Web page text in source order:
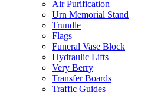
Air Purification
Urn Memorial Stand
Trundle
Flags
Funeral Vase Block
Hydraulic Lifts
Very Berry
Transfer Boards
Traffic Guides